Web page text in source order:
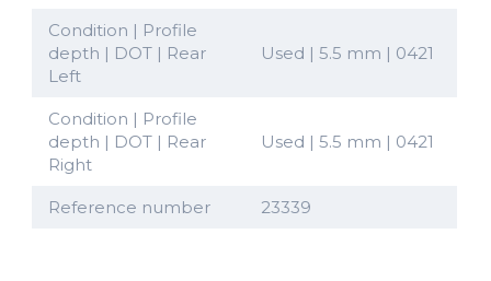
Condition | Profile
depth | DOT | Rear
Left
Used | 5.5 mm | 0421
Condition | Profile
depth | DOT | Rear
Right
Used | 5.5 mm | 0421
Reference number 23339